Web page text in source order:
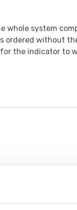
whole system
ordered without
the indicator to